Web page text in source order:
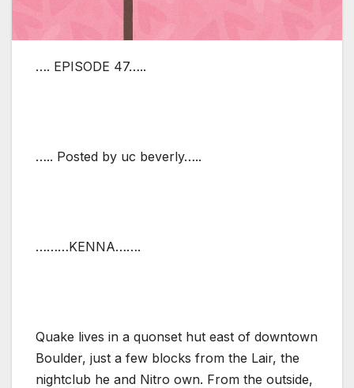
…. EPISODE 47…..
….. Posted by uc beverly…..
………KENNA…….
Quake lives in a quonset hut east of downtown
Boulder, just a few blocks from the Lair, the
nightclub he and Nitro own. From the outside,